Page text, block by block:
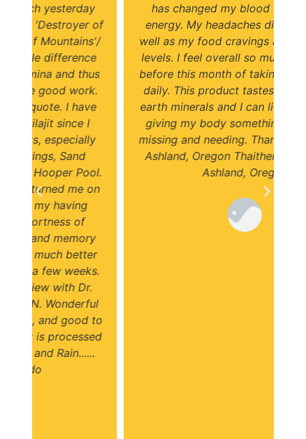
has changed my blood cells and my
energy. My headaches disappeared as
well as my food cravings and my energy
levels. I feel overall so much better than
before this month of taking Shilajit twice
daily. This product tastes and feels like
earth minerals and I can literally feel it is
giving my body something it has been
missing and needing. Thank you! D'vorah
Ashland, Oregon Thaitherapeutics.com